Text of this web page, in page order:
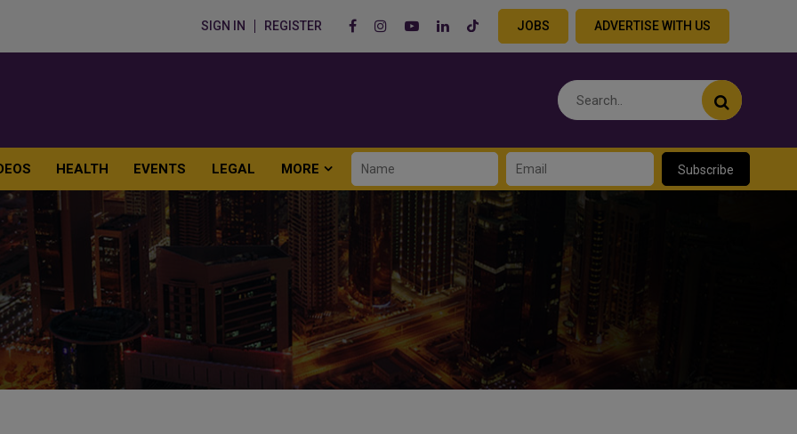
SIGN IN REGISTER JOBS ADVERTISE WITH US
HEALTH EVENTS LEGAL MORE Subscribe